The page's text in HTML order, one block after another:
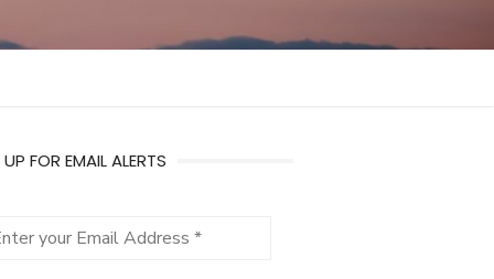
FOR EMAIL ALERTS